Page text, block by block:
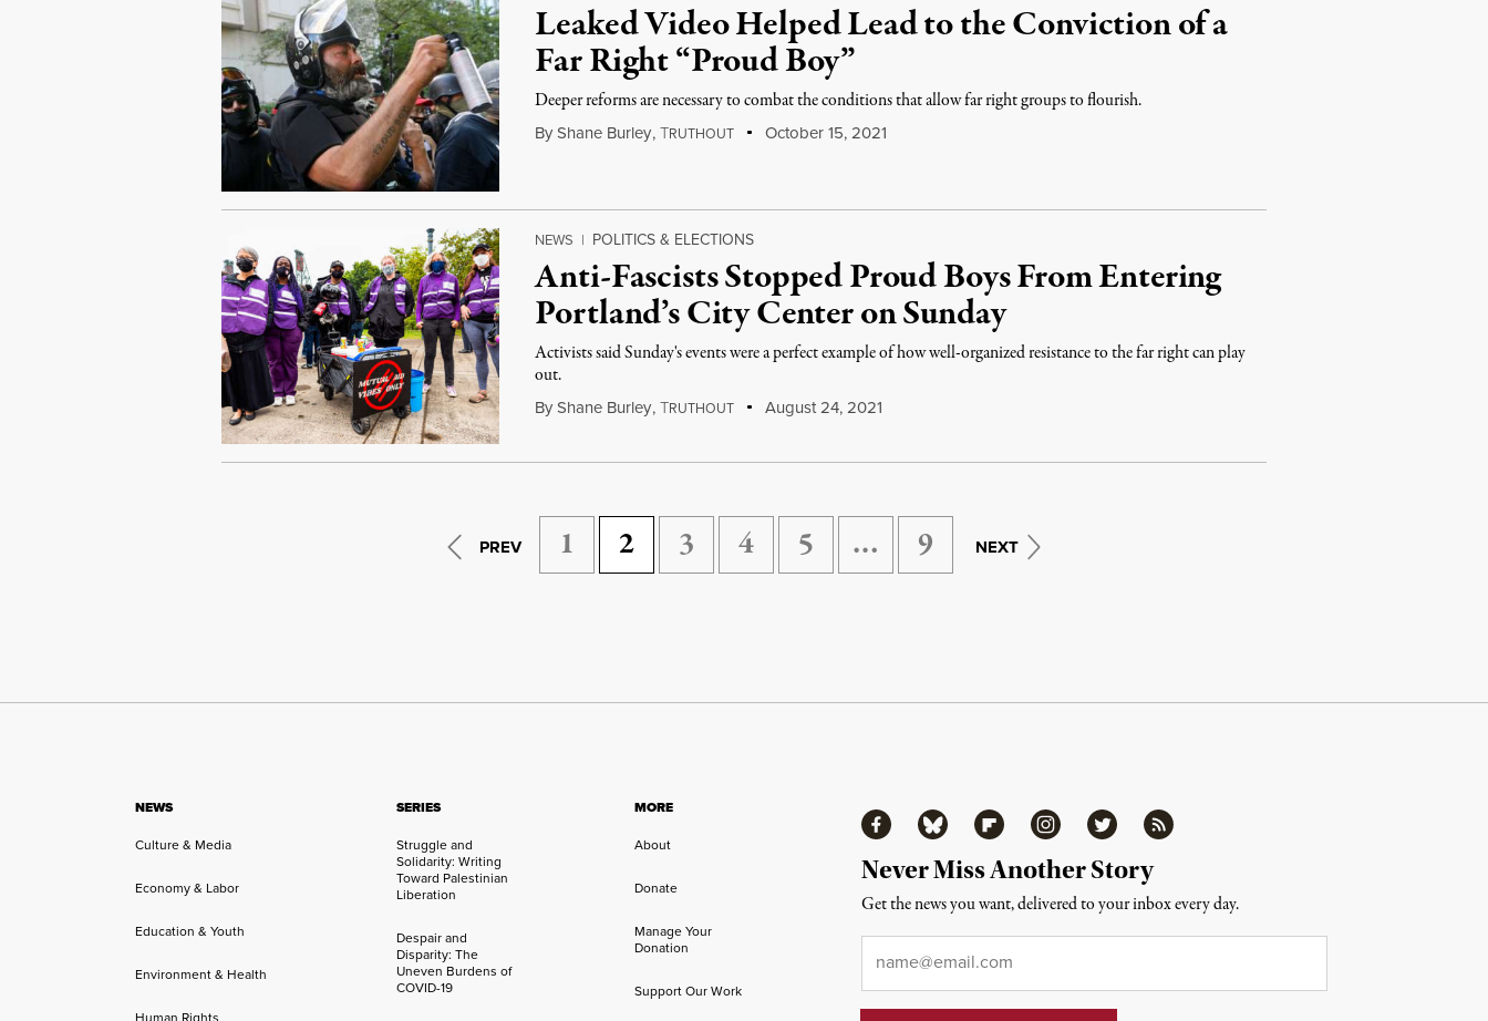
Leaked Video Helped Lead to the Conviction of a
Far Right “Proud Boy”
Deeper reforms are necessary to combat the conditions that allow far right groups to flourish.
By Shane Burley,TRUTHOUT October 15, 2021
NEWS | POLITICS & ELECTIONS
Anti-Fascists Stopped Proud Boys From Entering
Portland’s City Center on Sunday
Activists said Sunday's events were a perfect example of how well-organized resistance to the far right can play
out.
By Shane Burley,TRUTHOUT August 24, 2021
PREV 1 2 3 4 5 … 9 NEXT
NEWS
Culture & Media
Economy & Labor
Education & Youth
Environment & Health
Human Rights
SERIES
Struggle and
Solidarity: Writing
Toward Palestinian
Liberation
Despair and
Disparity: The
Uneven Burdens of
COVID-19
MORE
About
Donate
Manage Your
Donation
Support Our Work
FacebookBluesky FlipboardInstagramTwitter RSS
Never Miss Another Story
Get the news you want, delivered to your inbox every day.